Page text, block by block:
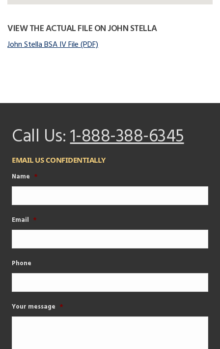
VIEW THE ACTUAL FILE ON JOHN STELLA
John Stella BSA IV File (PDF)
Call Us:1-888-388-6345
EMAIL US CONFIDENTIALLY
Name *
Email *
Phone
Your message *